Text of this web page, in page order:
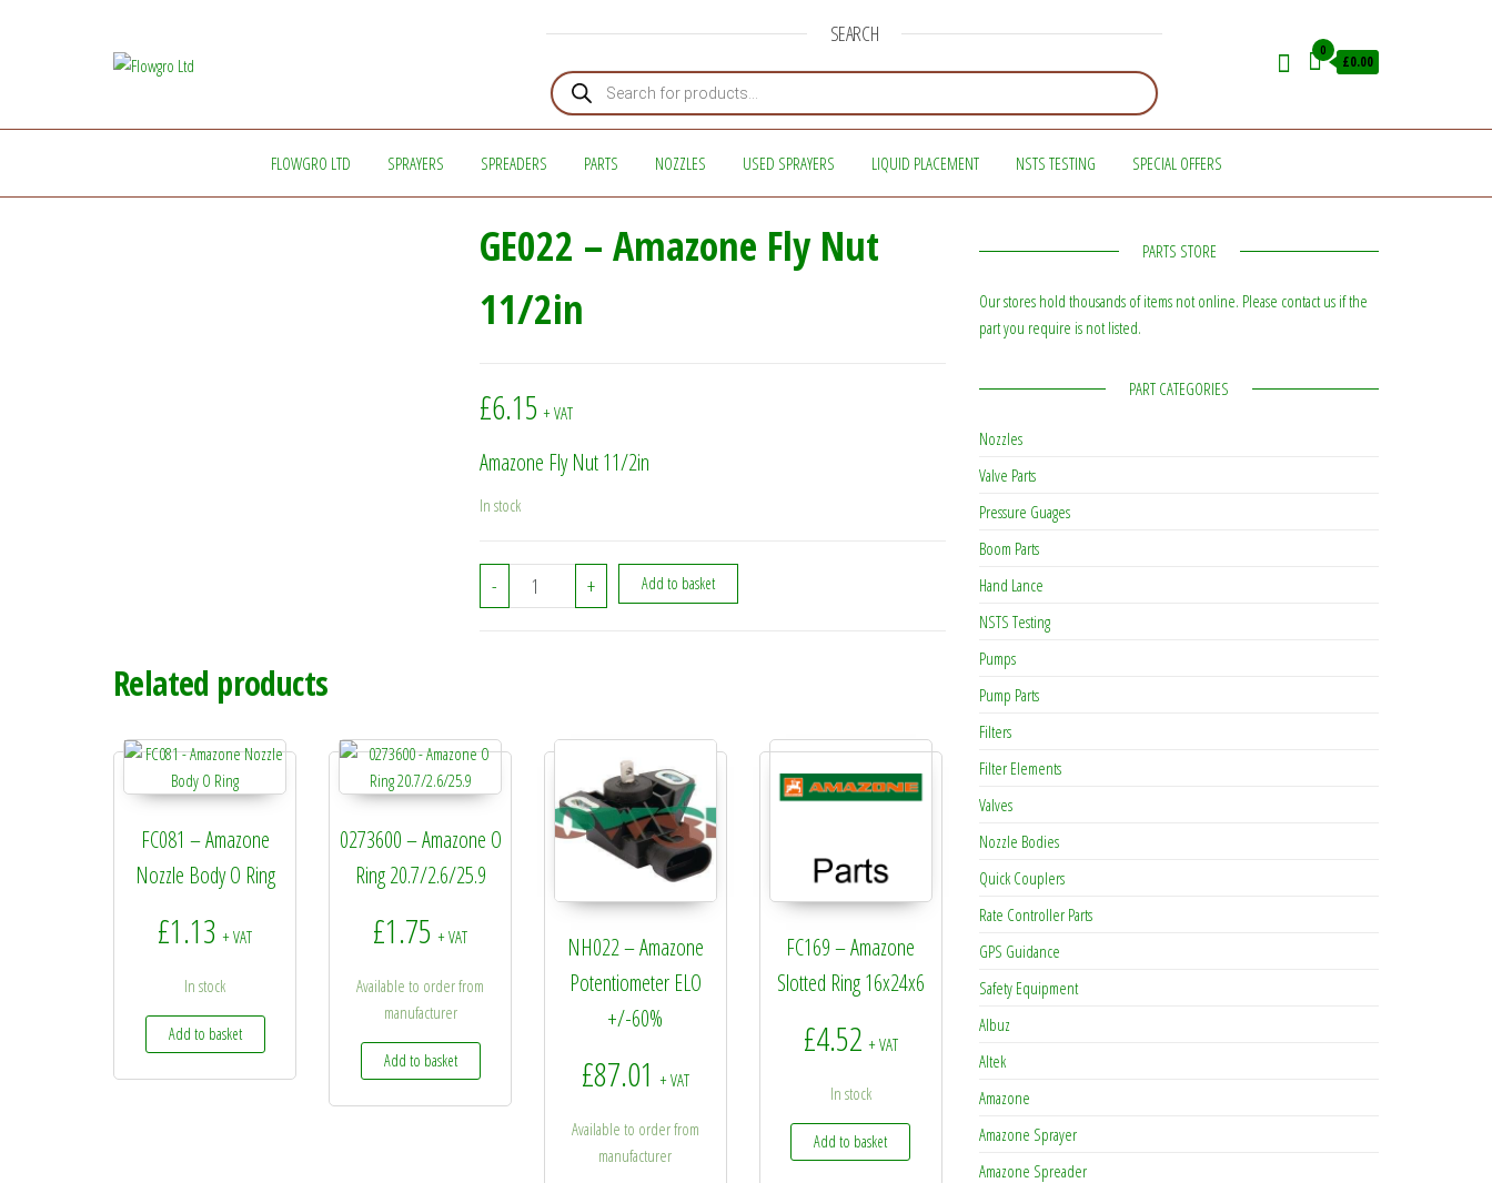
SEARCH
Products search
0
£0.00
FLOWGRO LTD SPRAYERS SPREADERS PARTS NOZZLES USED SPRAYERS LIQUID PLACEMENT NSTS TESTING SPECIAL OFFERS
GE022 – Amazone Fly Nut
11/2in
£6.15 + VAT
Amazone Fly Nut 11/2in
In stock
- GE022 - Amazone Fly Nut 11/2in quantity
+ Add to basket
Related products
FC081 – Amazone
Nozzle Body O Ring
£1.13 + VAT
In stock
Add to basket
0273600 – Amazone O
Ring 20.7/2.6/25.9
£1.75 + VAT
Available to order from
manufacturer
Add to basket
NH022 – Amazone
Potentiometer ELO
+/-60%
£87.01 + VAT
Available to order from
manufacturer
FC169 – Amazone
Slotted Ring 16x24x6
£4.52 + VAT
In stock
Add to basket
PARTS STORE
Our stores hold thousands of items not online. Please contact us if the
part you require is not listed.
PART CATEGORIES
Nozzles
Valve Parts
Pressure Guages
Boom Parts
Hand Lance
NSTS Testing
Pumps
Pump Parts
Filters
Filter Elements
Valves
Nozzle Bodies
Quick Couplers
Rate Controller Parts
GPS Guidance
Safety Equipment
Albuz
Altek
Amazone
Amazone Sprayer
Amazone Spreader